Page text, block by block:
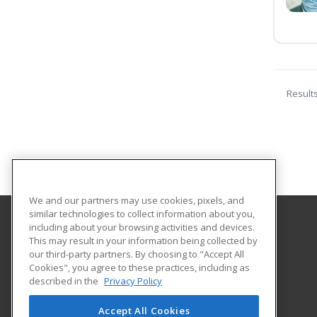
MSAD 11 Adult and Community Education
40 West Hill Road
Gardiner, ME 04330 US
We and our partners may use cookies, pixels, and
similar technologies to collect information about you,
including about your browsing activities and devices.
This may result in your information being collected by
our third-party partners. By choosing to "Accept All
Cookies", you agree to these practices, including as
described in the Privacy Policy
Accept All Cookies